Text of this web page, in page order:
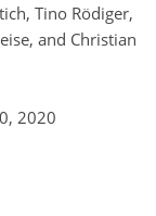
Tino Rödiger,
and Christian
2020